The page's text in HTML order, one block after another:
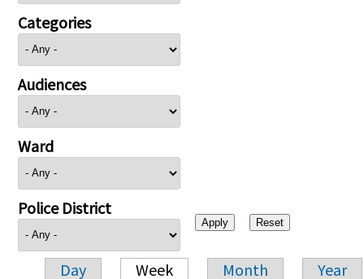
Categories
Audiences
Ward
Police District
Day Week Month Year